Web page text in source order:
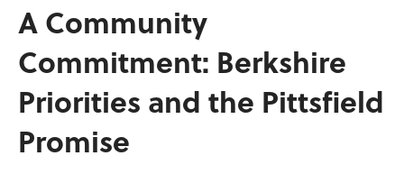
A Community
Commitment: Berkshire
Priorities and the Pittsfield
Promise